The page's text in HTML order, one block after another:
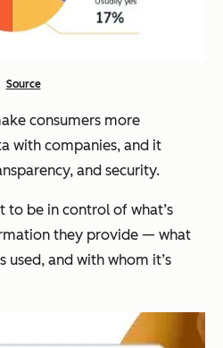
Source
consumers more
with companies, and it
and security.
to be in control of what’s
they provide — what
used, and with whom it’s